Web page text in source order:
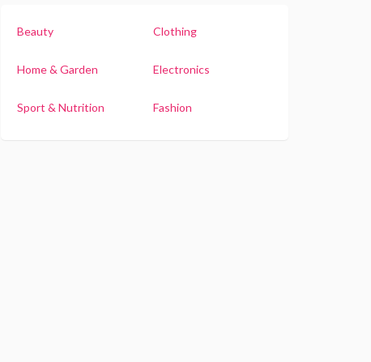
Beauty Clothing
Home & Garden Electronics
Sport & Nutrition Fashion